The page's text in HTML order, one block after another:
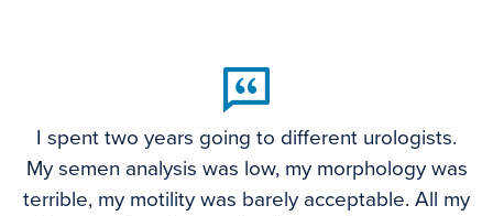
I spent two years going to different urologists.
My semen analysis was low, my morphology was
terrible, my motility was barely acceptable. All my